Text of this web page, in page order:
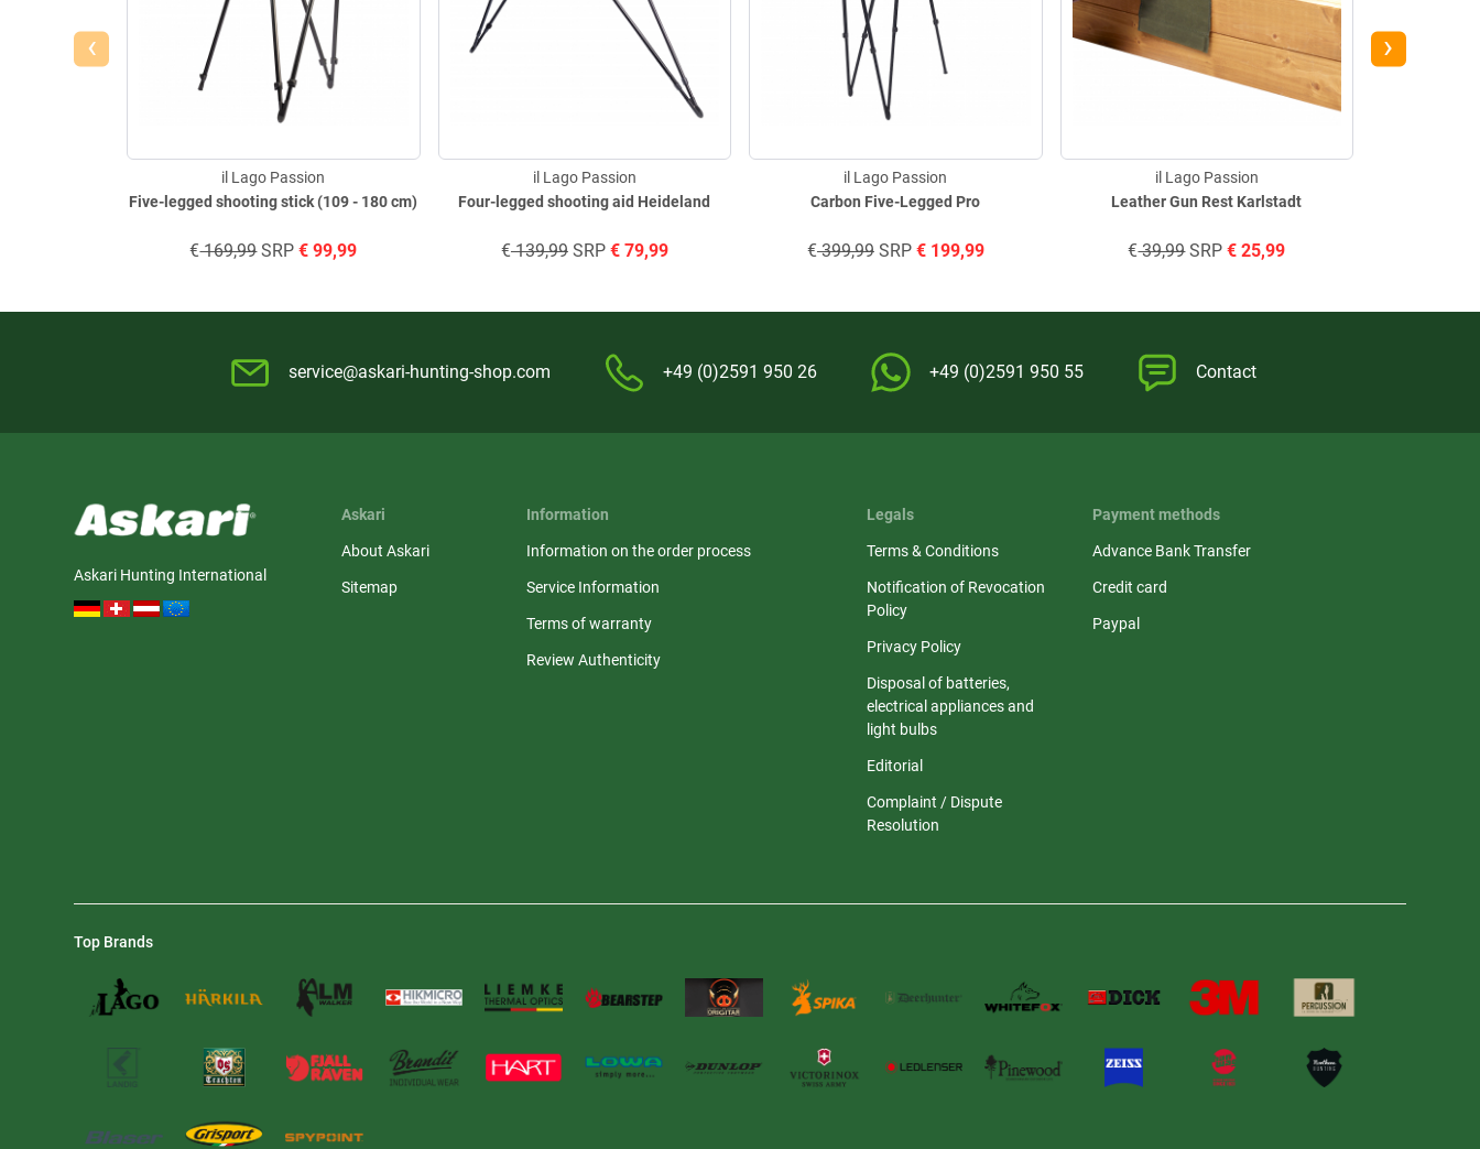
Five-legged shooting stick (109 - 180 cm)
il Lago Passion
€169,99SRP € 99,99
Four-legged shooting aid Heideland
il Lago Passion
€139,99SRP €79,99
Carbon Five-Legged Pro
il Lago Passion
€399,99SRP €199,99
Leather Gun Rest Karlstadt
il Lago Passion
€39,99SRP € 25,99
‹ ›
service@askari-hunting-shop.com +49 (0)2591 950 26 +49 (0)2591 950 55 Contact
Askari Hunting International
Askari
About Askari
Sitemap
Information
Information on the order process
Service Information
Terms of warranty
Review Authenticity
Legals
Terms & Conditions
Notification of Revocation
Policy
Privacy Policy
Disposal of batteries,
electrical appliances and
light bulbs
Editorial
Complaint / Dispute
Resolution
Payment methods
Advance Bank Transfer
Credit card
Paypal
Top Brands